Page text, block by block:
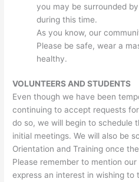
you may be surrounded
during this time.
As you know, our
Please be safe, wear a
healthy.
VOLUNTEERS AND STUDENTS
Even though we have been
continuing to accept requests
do so, we will begin to schedule
initial meetings. We will also be
Orientation and Training once
Please remember to mention
express an interest in wishing